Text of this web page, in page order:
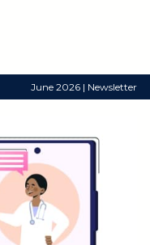
June 2026 | Newsletter